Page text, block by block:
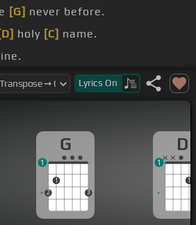
[G] never before.
[D] holy [C] name.
day dawn.
Lyrics On
G
2
1
3
1
D
1
1